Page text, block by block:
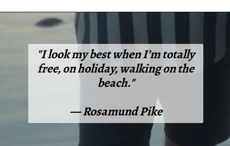
"I look my best when I’m totally
free, on holiday, walking on the
beach."
— Rosamund Pike